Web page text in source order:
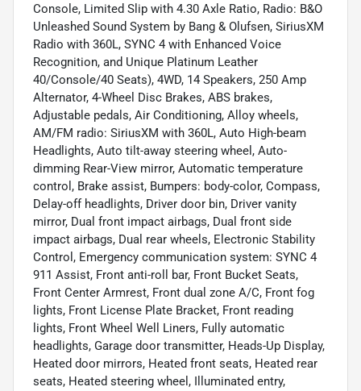
Console, Limited Slip with 4.30 Axle Ratio, Radio: B&O
Unleashed Sound System by Bang & Olufsen, SiriusXM
Radio with 360L, SYNC 4 with Enhanced Voice
Recognition, and Unique Platinum Leather
40/Console/40 Seats), 4WD, 14 Speakers, 250 Amp
Alternator, 4-Wheel Disc Brakes, ABS brakes,
Adjustable pedals, Air Conditioning, Alloy wheels,
AM/FM radio: SiriusXM with 360L, Auto High-beam
Headlights, Auto tilt-away steering wheel, Auto-
dimming Rear-View mirror, Automatic temperature
control, Brake assist, Bumpers: body-color, Compass,
Delay-off headlights, Driver door bin, Driver vanity
mirror, Dual front impact airbags, Dual front side
impact airbags, Dual rear wheels, Electronic Stability
Control, Emergency communication system: SYNC 4
911 Assist, Front anti-roll bar, Front Bucket Seats,
Front Center Armrest, Front dual zone A/C, Front fog
lights, Front License Plate Bracket, Front reading
lights, Front Wheel Well Liners, Fully automatic
headlights, Garage door transmitter, Heads-Up Display,
Heated door mirrors, Heated front seats, Heated rear
seats, Heated steering wheel, Illuminated entry,